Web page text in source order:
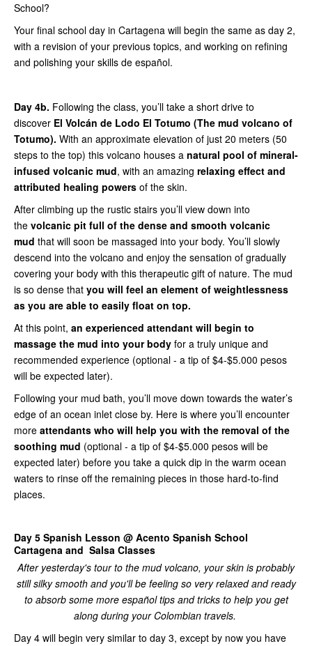
School?
Your final school day in Cartagena will begin the same as day 2,
with a revision of your previous topics, and working on refining
and polishing your skills de español.
Day 4b. Following the class, you’ll take a short drive to
discover El Volcán de Lodo El Totumo (The mud volcano of
Totumo). With an approximate elevation of just 20 meters (50
steps to the top) this volcano houses a natural pool of mineral-
infused volcanic mud, with an amazing relaxing effect and
attributed healing powers of the skin.
After climbing up the rustic stairs you’ll view down into
the volcanic pit full of the dense and smooth volcanic
mud that will soon be massaged into your body. You’ll slowly
descend into the volcano and enjoy the sensation of gradually
covering your body with this therapeutic gift of nature. The mud
is so dense that you will feel an element of weightlessness
as you are able to easily float on top.
At this point, an experienced attendant will begin to
massage the mud into your body for a truly unique and
recommended experience (optional - a tip of $4-$5.000 pesos
will be expected later).
Following your mud bath, you’ll move down towards the water’s
edge of an ocean inlet close by. Here is where you’ll encounter
more attendants who will help you with the removal of the
soothing mud (optional - a tip of $4-$5.000 pesos will be
expected later) before you take a quick dip in the warm ocean
waters to rinse off the remaining pieces in those hard-to-find
places.
Day 5 Spanish Lesson @ Acento Spanish School
Cartagena and Salsa Classes
After yesterday's tour to the mud volcano, your skin is probably
still silky smooth and you'll be feeling so very relaxed and ready
to absorb some more español tips and tricks to help you get
along during your Colombian travels.
Day 4 will begin very similar to day 3, except by now you have